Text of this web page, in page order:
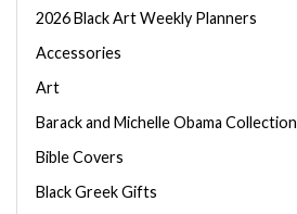
2026 Black Art Weekly Planners
Accessories
Art
Barack and Michelle Obama Collection
Bible Covers
Black Greek Gifts